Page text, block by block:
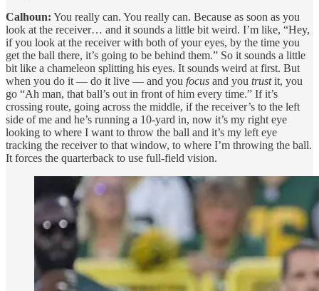
Calhoun: You really can. You really can. Because as soon as you
look at the receiver… and it sounds a little bit weird. I’m like, “Hey,
if you look at the receiver with both of your eyes, by the time you
get the ball there, it’s going to be behind them.” So it sounds a little
bit like a chameleon splitting his eyes. It sounds weird at first. But
when you do it — do it live — and you focus and you trustit, you
go “Ah man, that ball’s out in front of him every time.” If it’s
crossing route, going across the middle, if the receiver’s to the left
side of me and he’s running a 10-yard in, now it’s my right eye
looking to where I want to throw the ball and it’s my left eye
tracking the receiver to that window, to where I’m throwing the ball.
It forces the quarterback to use full-field vision.